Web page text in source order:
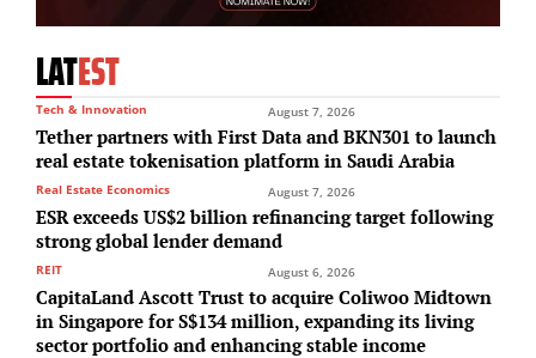
LATEST
Tech & Innovation August 7, 2026
Tether partners with First Data and BKN301 to launch
real estate tokenisation platform in Saudi Arabia
Real Estate Economics August 7, 2026
ESR exceeds US$2 billion refinancing target following
strong global lender demand
REIT August 6, 2026
CapitaLand Ascott Trust to acquire Coliwoo Midtown
in Singapore for S$134 million, expanding its living
sector portfolio and enhancing stable income